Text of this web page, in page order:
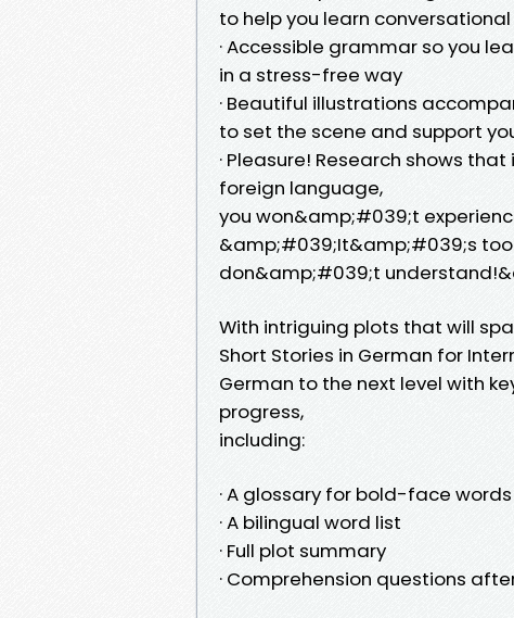
to help you learn
· Accessible grammar so you
in a stress-free way
· Beautiful illustrations
to set the scene and support
· Pleasure! Research shows
foreign language,
you won&amp;#039;t
&amp;#039;It&amp;#039;s
don&amp;#039;t
With intriguing plots that will
Short Stories in German for
German to the next level with
progress,
including:
· A glossary for bold-face
· A bilingual word list
· Full plot summary
· Comprehension questions